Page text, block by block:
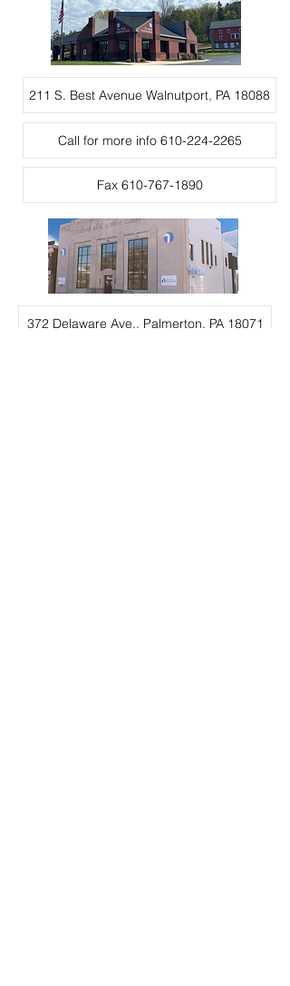
211 S. Best Avenue Walnutport, PA 18088
Call for more info 610-224-2265
Fax 610-767-1890
372 Delaware Ave., Palmerton, PA 18071